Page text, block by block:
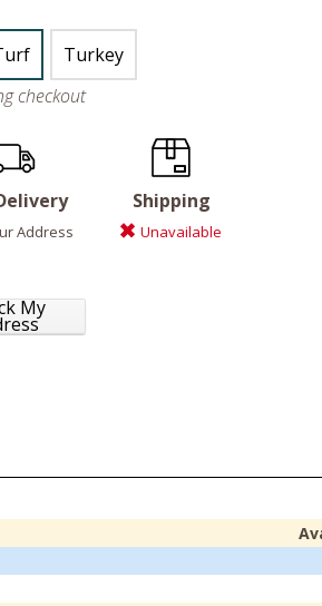
Turkey
checkout
Address
My
Shipping
Unavailable